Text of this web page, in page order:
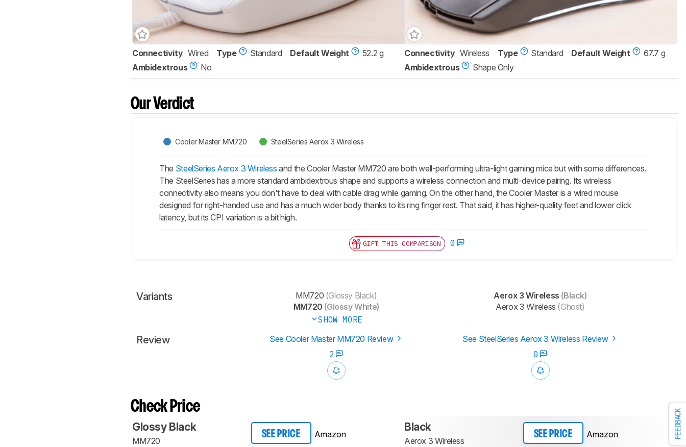
FEEDBACK
Connectivity Wired Type Standard Default Weight
52.2 g
Ambidextrous
No
Connectivity Wireless Type Standard Default Weight
67.7 g
Ambidextrous
Shape Only
Our Verdict
Cooler Master MM720 SteelSeries Aerox 3 Wireless
The SteelSeries Aerox 3 Wireless and the Cooler Master MM720 are both well-performing ultra-light gaming mice but with some differences.
The SteelSeries has a more standard ambidextrous shape and supports a wireless connection and multi-device pairing. Its wireless
connectivity also means you don't have to deal with cable drag while gaming. On the other hand, the Cooler Master is a wired mouse
designed for right-handed use and has a much wider body thanks to its ring finger rest. That said, it has higher-quality feet and lower click
latency, but its CPI variation is a bit high.
GIFT THIS COMPARISON 0
Variants MM720 (Glossy Black)
MM720 (Glossy White)
SHOW MORE
Aerox 3 Wireless (Black)
Aerox 3 Wireless (Ghost)
Review See Cooler Master MM720 Review
See SteelSeries Aerox 3 Wireless Review
2
0
Check Price
Glossy Black
MM720
SEE PRICE Amazon
Black
Aerox 3 Wireless
SEE PRICE Amazon